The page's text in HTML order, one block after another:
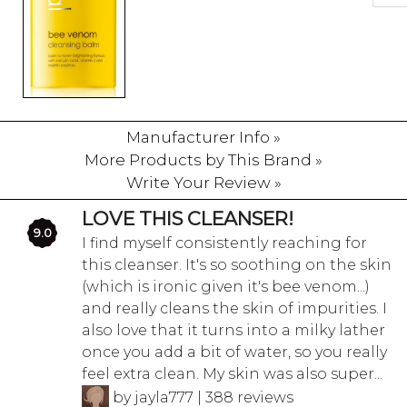
Manufacturer Info »
More Products by This Brand »
Write Your Review »
9.0
LOVE THIS CLEANSER!
I find myself consistently reaching for
this cleanser. It's so soothing on the skin
(which is ironic given it's bee venom...)
and really cleans the skin of impurities. I
also love that it turns into a milky lather
once you add a bit of water, so you really
feel extra clean. My skin was also super...
by jayla777 | 388 reviews